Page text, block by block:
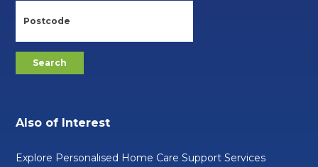
Also of Interest
Explore Personalised Home Care Support Services